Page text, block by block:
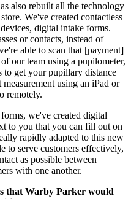
also rebuilt all the technology
We've created contactless
digital intake forms.
or contacts, instead of
able to scan that [payment]
our team using a pupilometer,
get your pupillary distance
using an iPad or
remotely.
we've created digital
to you that you can fill out on
rapidly adapted to this new
to serve customers effectively,
as possible between
with one another.
that Warby Parker would